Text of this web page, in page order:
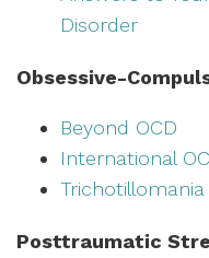
Disorder
Obsessive-
Beyond OCD
International
Posttraumatic